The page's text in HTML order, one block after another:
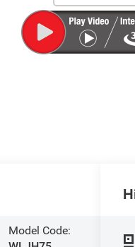
Model Code: